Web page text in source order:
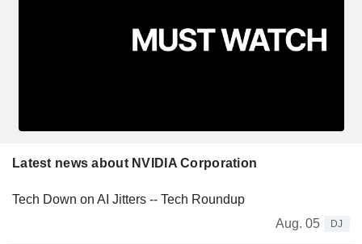
Latest news about NVIDIA Corporation
Tech Down on AI Jitters -- Tech Roundup
Aug. 05
DJ